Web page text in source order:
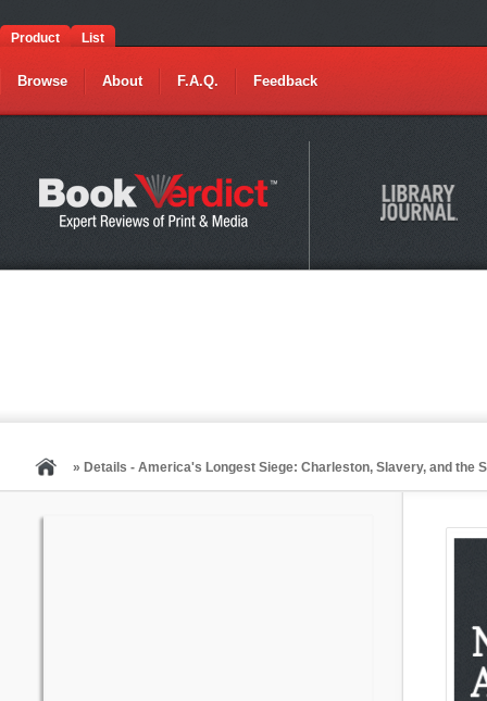
Product List
Browse About F.A.Q. Feedback
» Details - America's Longest Siege: Charleston, Slavery, and the